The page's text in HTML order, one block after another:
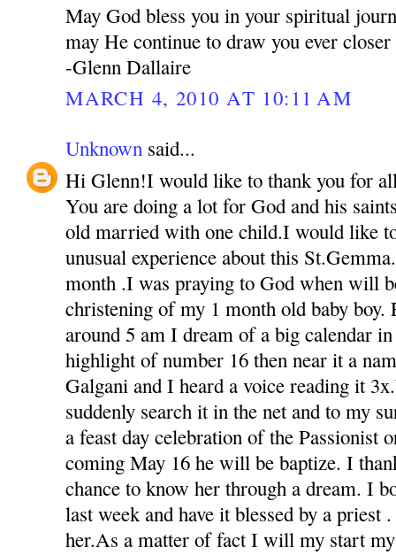
May God bless you in your spiritual
may He continue to draw you ever
-Glenn Dallaire
MARCH 4, 2010 AT 10:11 AM
Unknown said...
Hi Glenn!I would like to thank you for
You are doing a lot for God and his
old married with one child.I would like
unusual experience about this
month .I was praying to God when will
christening of my 1 month old baby
around 5 am I dream of a big calendar
highlight of number 16 then near it a
Galgani and I heard a voice reading it
suddenly search it in the net and to my
a feast day celebration of the Passionist
coming May 16 he will be baptize. I
chance to know her through a dream. I
last week and have it blessed by a priest
her.As a matter of fact I will my start